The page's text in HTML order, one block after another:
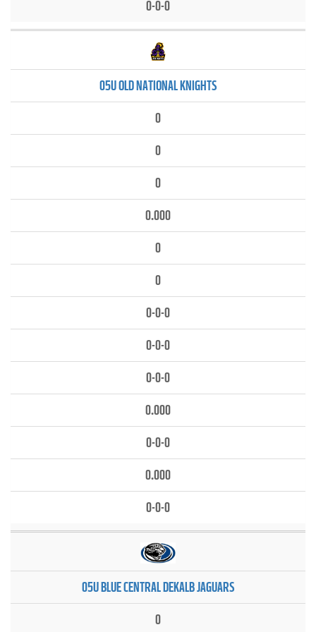
0-0-0
05U OLD NATIONAL KNIGHTS
0
0
0
0.000
0
0
0-0-0
0-0-0
0-0-0
0.000
0-0-0
0.000
0-0-0
05U BLUE CENTRAL DEKALB JAGUARS
0